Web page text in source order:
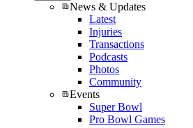
News & Updates
Latest
Injuries
Transactions
Podcasts
Photos
Community
Events
Super Bowl
Pro Bowl Games